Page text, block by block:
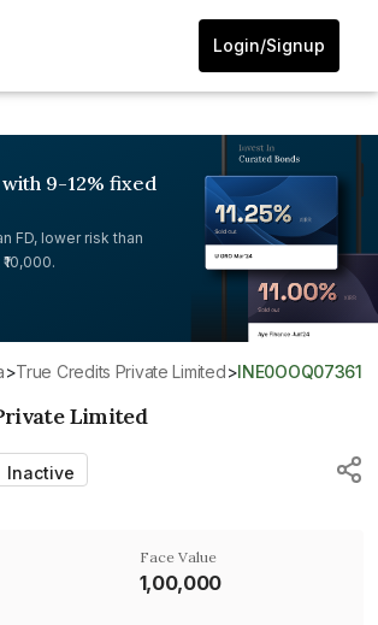
Login/Signup
9-12% fixed
FD, lower risk than
> True Credits Private Limited> INE0OOQ07361
Limited
Inactive
Face Value
₹1,00,000